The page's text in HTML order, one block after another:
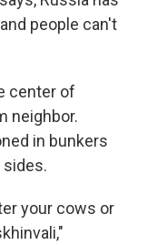
people can't
center of
neighbor.
in bunkers
your cows or